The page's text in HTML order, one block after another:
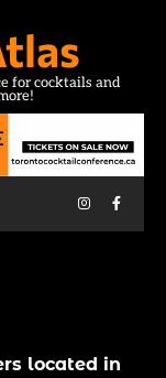
for cocktails and
Instagram
located in